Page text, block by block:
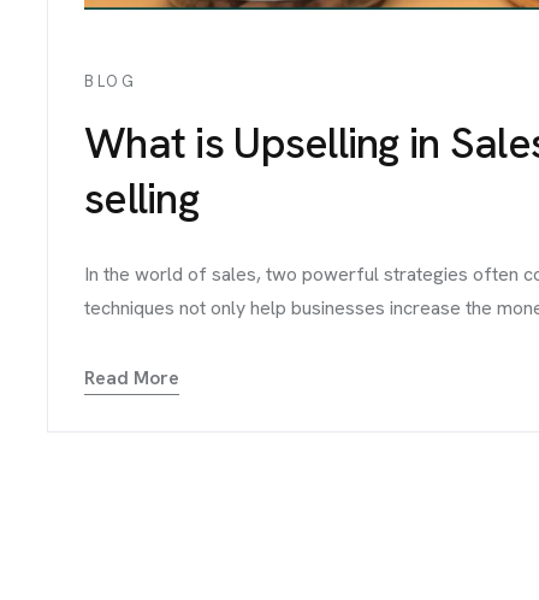
BLOG
What is Upselling in
selling
In the world of sales, two powerful strategies often
techniques not only help businesses increase the
Read More